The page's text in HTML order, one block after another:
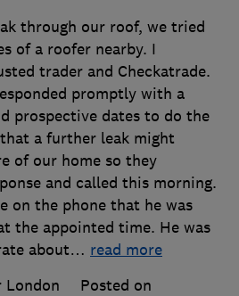
through our roof, we tried
of a roofer nearby. I
trader and Checkatrade.
promptly with a
prospective dates to do the
a further leak might
of our home so they
and called this morning.
on the phone that he was
the appointed time. He was
about… read more
London
Posted on